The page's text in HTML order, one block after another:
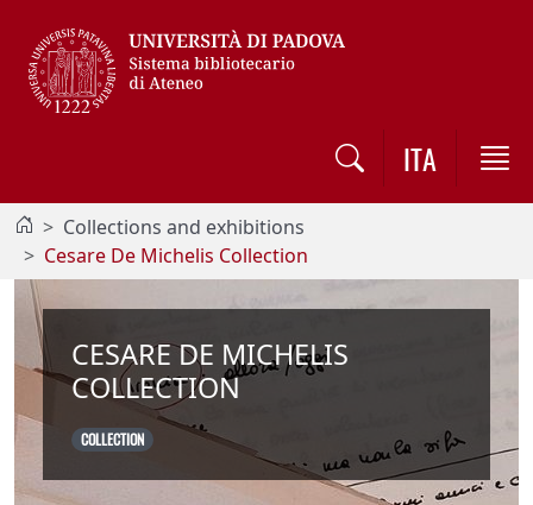
ITA
Collections and exhibitions
Cesare De Michelis Collection
CESARE DE MICHELIS
COLLECTION
COLLECTION